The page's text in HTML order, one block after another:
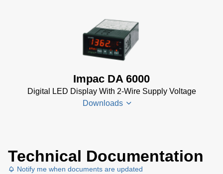
Data
Sheet
(367
KB)
DA 6000-
N
Datenblatt
DA 6000-
N Data
Sheet(430
(730 KB)
Impac DA 6000
Digital LED Display With 2-Wire Supply Voltage
Downloads
Datenblatt
(133 KB)
Technical Documentation
Notify me when documents are updated